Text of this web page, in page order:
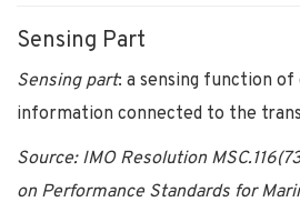
Sensing Part
Sensing part: a sensing function of
information connected to the
Source: IMO Resolution
on Performance Standards for